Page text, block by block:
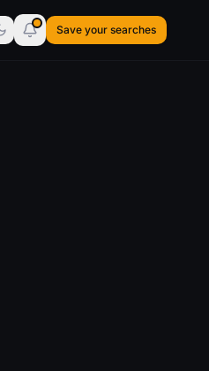
Save your searches